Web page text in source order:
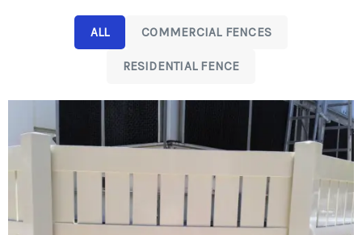
ALL COMMERCIAL FENCES
RESIDENTIAL FENCE